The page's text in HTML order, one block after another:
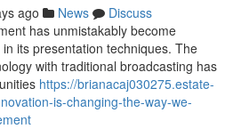
ago News
Discuss
has unmistakably become
its presentation techniques. The
with traditional broadcasting has
https://brianacaj030275.estate-
is-changing-the-way-we-